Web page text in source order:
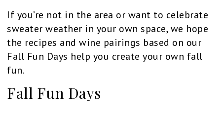
If you’re not in the area or want to celebrate
sweater weather in your own space, we hope
the recipes and wine pairings based on our
Fall Fun Days help you create your own fall
fun.
Fall Fun Days